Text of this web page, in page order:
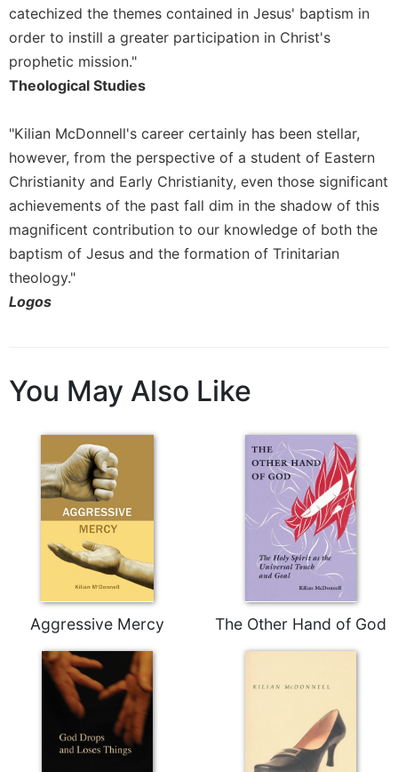
Life/Discipleship
Periodicals
Give
Us
Worship
The
Today
Cistercian
Studies
Quarterly
Loose-
the
Bulletins
catechized the themes contained in Jesus' baptism in
order to instill a greater participation in Christ's
prophetic mission."
Theological Studies
"Kilian McDonnell's career certainly has been stellar,
however, from the perspective of a student of Eastern
Christianity and Early Christianity, even those significant
achievements of the past fall dim in the shadow of this
magnificent contribution to our knowledge of both the
baptism of Jesus and the formation of Trinitarian
theology."
Logos
You May Also Like
Aggressive Mercy The Other Hand of God